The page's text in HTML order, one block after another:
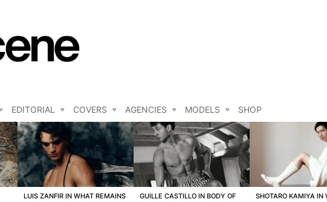
EDITORIAL COVERS AGENCIES MODELS SHOP
LUIS ZANFIR IN WHAT REMAINS
GUILLE CASTILLO IN BODY OF
SHOTARO KAMIYA IN